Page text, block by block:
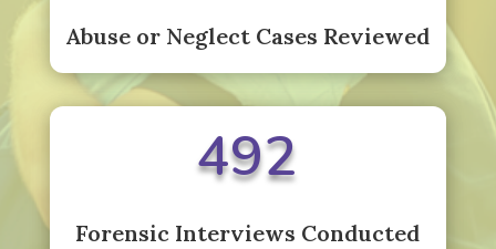
Abuse or Neglect Cases Reviewed
492
Forensic Interviews Conducted